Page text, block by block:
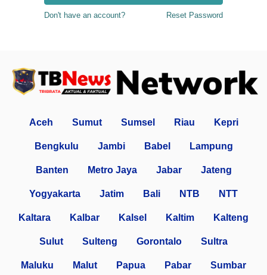
Don't have an account? Reset Password
Aceh Sumut Sumsel Riau Kepri
Bengkulu Jambi Babel Lampung
Banten Metro Jaya Jabar Jateng
Yogyakarta Jatim Bali NTB NTT
Kaltara Kalbar Kalsel Kaltim Kalteng
Sulut Sulteng Gorontalo Sultra
Maluku Malut Papua Pabar Sumbar